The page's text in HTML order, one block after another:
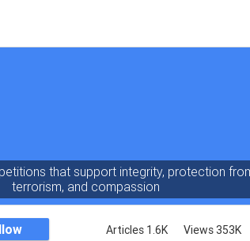
that support integrity, protection
terrorism, and compassion
Articles 1.6K Views 353K